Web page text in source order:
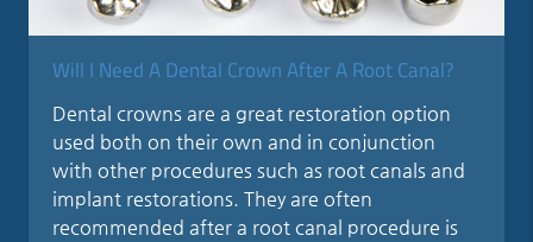
Will I Need A Dental Crown After A Root Canal?
Dental crowns are a great restoration option
used both on their own and in conjunction
with other procedures such as root canals and
implant restorations. They are often
recommended after a root canal procedure is